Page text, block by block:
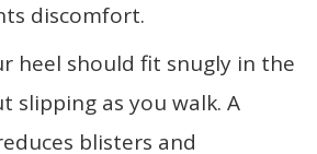
discomfort.
heel should fit snugly in the
slipping as you walk. A
blisters and